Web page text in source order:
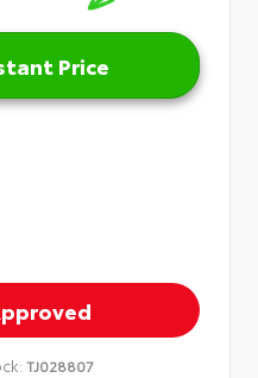
Price
TJ028807